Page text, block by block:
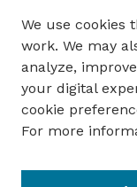
ENTER
Enter search terms:
We use cookies
work. We may
analyze,
your digital
cookie
For more